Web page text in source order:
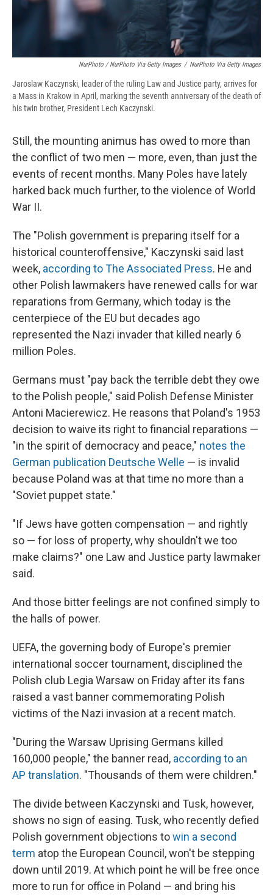
NurPhoto / NurPhoto Via Getty Images / NurPhoto Via Getty Images
Jaroslaw Kaczynski, leader of the ruling Law and Justice party, arrives for
a Mass in Krakow in April, marking the seventh anniversary of the death of
his twin brother, President Lech Kaczynski.
Still, the mounting animus has owed to more than
the conflict of two men — more, even, than just the
events of recent months. Many Poles have lately
harked back much further, to the violence of World
War II.
The "Polish government is preparing itself for a
historical counteroffensive," Kaczynski said last
week, according to The Associated Press. He and
other Polish lawmakers have renewed calls for war
reparations from Germany, which today is the
centerpiece of the EU but decades ago
represented the Nazi invader that killed nearly 6
million Poles.
Germans must "pay back the terrible debt they owe
to the Polish people," said Polish Defense Minister
Antoni Macierewicz. He reasons that Poland's 1953
decision to waive its right to financial reparations —
"in the spirit of democracy and peace," notes the
German publication Deutsche Welle — is invalid
because Poland was at that time no more than a
"Soviet puppet state."
"If Jews have gotten compensation — and rightly
so — for loss of property, why shouldn't we too
make claims?" one Law and Justice party lawmaker
said.
And those bitter feelings are not confined simply to
the halls of power.
UEFA, the governing body of Europe's premier
international soccer tournament, disciplined the
Polish club Legia Warsaw on Friday after its fans
raised a vast banner commemorating Polish
victims of the Nazi invasion at a recent match.
"During the Warsaw Uprising Germans killed
160,000 people," the banner read, according to an
AP translation. "Thousands of them were children."
The divide between Kaczynski and Tusk, however,
shows no sign of easing. Tusk, who recently defied
Polish government objections towin a second
term atop the European Council, won't be stepping
down until 2019. At which point he will be free once
more to run for office in Poland — and bring his